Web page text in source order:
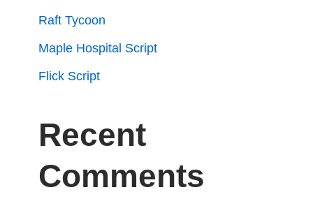
Raft Tycoon
Maple Hospital Script
Flick Script
Recent
Comments